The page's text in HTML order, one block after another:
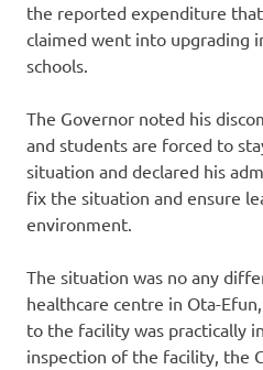
the reported expenditure
claimed went into upgrading
schools.
The Governor noted his
and students are forced to
situation and declared his
fix the situation and ensure
environment.
The situation was no any
healthcare centre in Ota-
to the facility was practically
inspection of the facility, the